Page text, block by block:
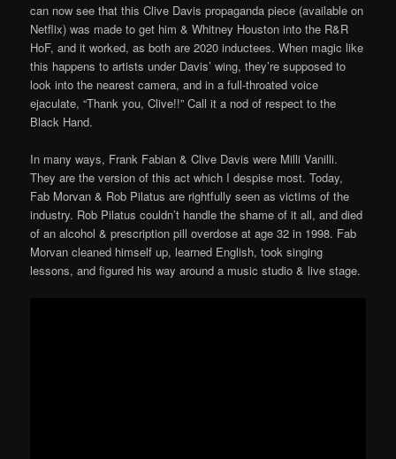
can now see that this Clive Davis propaganda piece (available on
Netflix) was made to get him & Whitney Houston into the R&R
HoF, and it worked, as both are 2020 inductees. When magic like
this happens to artists under Davis’ wing, they’re supposed to
look into the nearest camera, and in a full-throated voice
ejaculate, “Thank you, Clive!!” Call it a nod of respect to the
Black Hand.
In many ways, Frank Fabian & Clive Davis were Milli Vanilli.
They are the version of this act which I despise most. Today,
Fab Morvan & Rob Pilatus are rightfully seen as victims of the
industry. Rob Pilatus couldn’t handle the shame of it all, and died
of an alcohol & prescription pill overdose at age 32 in 1998. Fab
Morvan cleaned himself up, learned English, took singing
lessons, and figured his way around a music studio & live stage.